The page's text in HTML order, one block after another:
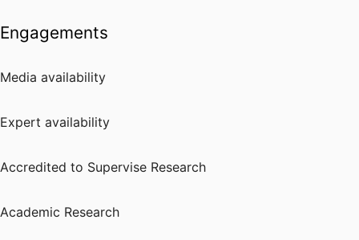
Engagements
Media availability
Expert availability
Accredited to Supervise Research
Academic Research